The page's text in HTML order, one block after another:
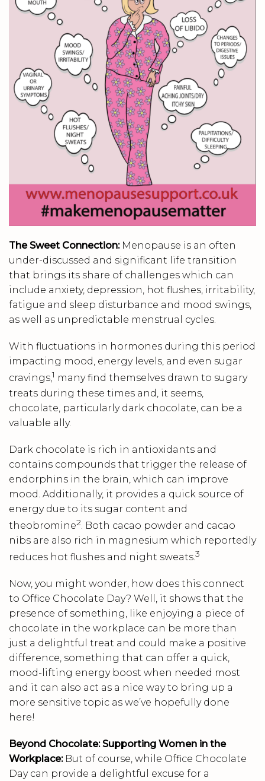
The Sweet Connection:Menopause is an often
under-discussed and significant life transition
that brings its share of challenges which can
include anxiety, depression, hot flushes, irritability,
fatigue and sleep disturbance and mood swings,
as well as unpredictable menstrual cycles.
With fluctuations in hormones during this period
impacting mood, energy levels, and even sugar
cravings,1 many find themselves drawn to sugary
treats during these times and, it seems,
chocolate, particularly dark chocolate, can be a
valuable ally.
Dark chocolate is rich in antioxidants and
contains compounds that trigger the release of
endorphins in the brain, which can improve
mood. Additionally, it provides a quick source of
energy due to its sugar content and
theobromine2. Both cacao powder and cacao
nibs are also rich in magnesium which reportedly
reduces hot flushes and night sweats.3
Now, you might wonder, how does this connect
to Office Chocolate Day? Well, it shows that the
presence of something, like enjoying a piece of
chocolate in the workplace can be more than
just a delightful treat and could make a positive
difference, something that can offer a quick,
mood-lifting energy boost when needed most
and it can also act as a nice way to bring up a
more sensitive topic as we’ve hopefully done
here!
Beyond Chocolate: Supporting Women in the
Workplace:But of course, while Office Chocolate
Day can provide a delightful excuse for a